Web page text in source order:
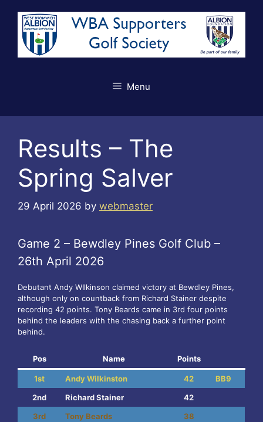
content
Menu
Results – The
Spring Salver
29 April 2026 by webmaster
Game 2 – Bewdley Pines Golf Club –
26th April 2026
Debutant Andy WIlkinson claimed victory at Bewdley Pines,
although only on countback from Richard Stainer despite
recording 42 points. Tony Beards came in 3rd four points
behind the leaders with the chasing back a further point
behind.
Pos Name Points
1st Andy Wilkinston 42
BB9
2nd
Richard Stainer
42
3rd
Tony Beards
38